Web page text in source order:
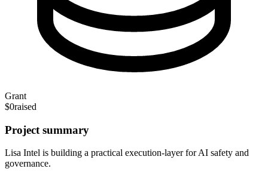
Grant
$0raised
Project summary
Lisa Intel is building a practical execution-layer for AI safety and
governance.